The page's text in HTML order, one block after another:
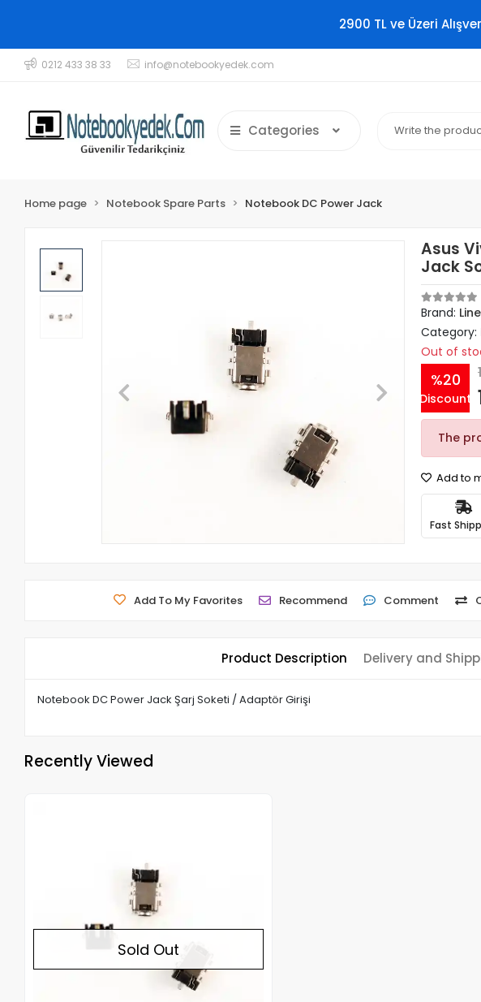
2900 TL ve Üzeri
0212 433 38 33 info@notebookyedek.com
Categories
Home page Notebook Spare Parts Notebook DC Power Jack
Asus
Jack
Brand:
Category:
Out of
%20
Discount
The
Add to
Fast
Add To My Favorites Recommend Comment
Product Description Delivery and
Notebook DC Power Jack Şarj Soketi / Adaptör Girişi
Recently Viewed
Sold Out